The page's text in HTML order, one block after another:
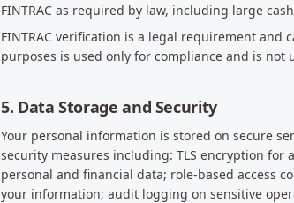
FINTRAC as required by law, including large
FINTRAC verification is a legal requirement and
purposes is used only for compliance and is not
5. Data Storage and Security
Your personal information is stored on secure
security measures including: TLS encryption
personal and financial data; role-based access
your information; audit logging on sensitive